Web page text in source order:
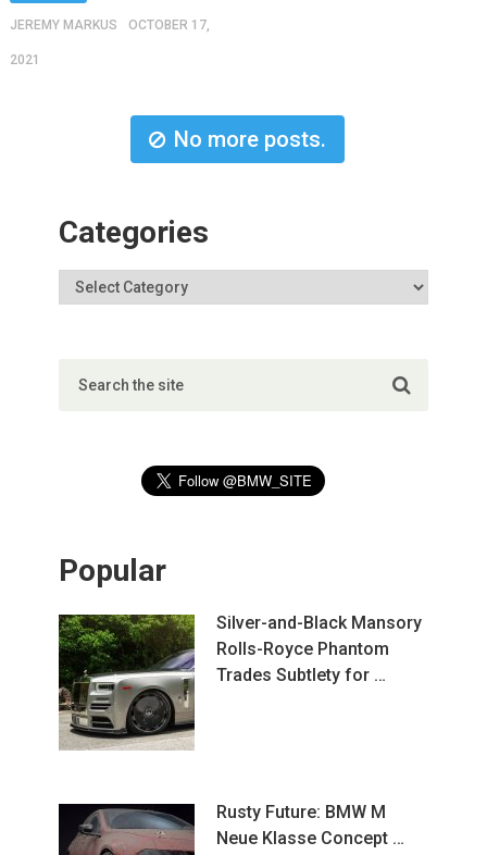
JEREMY MARKUS OCTOBER 17,
2021
No more posts.
Categories
Popular
Silver-and-Black Mansory
Rolls-Royce Phantom
Trades Subtlety for …
Rusty Future: BMW M
Neue Klasse Concept …